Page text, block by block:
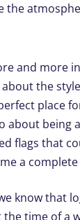
the
and more
the
place
about being
flags that
a complete
know that
the time of a